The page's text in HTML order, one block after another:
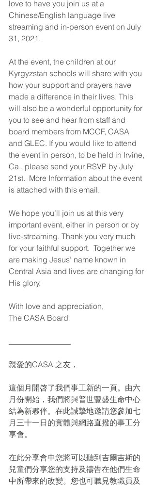
love to have you join us at a
Chinese/English language live
streaming and in-person event on July
31, 2021.
At the event, the children at our
Kyrgyzstan schools will share with you
how your support and prayers have
made a difference in their lives. This
will also be a wonderful opportunity for
you to see and hear from staff and
board members from MCCF, CASA
and GLEC. If you would like to attend
the event in person, to be held in Irvine,
Ca., please send your RSVP by July
21st.  More Information about the event
is attached with this email.
We hope you’ll join us at this very
important event, either in person or by
live-streaming. Thank you very much
for your faithful support.  Together we
are making Jesus’ name known in
Central Asia and lives are changing for
His glory.
With love and appreciation,
The CASA Board
親愛的CASA 之友，
這個月開啓了我們事工新的一頁。由六
月份開始，我們將與普世豐盛生命中心
結為新夥伴。在此誠摯地邀請您參加七
月三十一日的實體與網路直撥的事工分
享會。
在此分享會中您將可以聽到吉爾吉斯的
兒童們分享您的支持及禱告在他們生命
中所帶來的改變。您也可聽見教職員及